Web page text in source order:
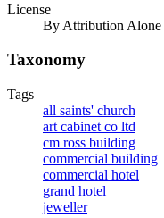
License
By Attribution Alone
Taxonomy
Tags
all saints' church
art cabinet co ltd
cm ross building
commercial building
commercial hotel
grand hotel
jeweller